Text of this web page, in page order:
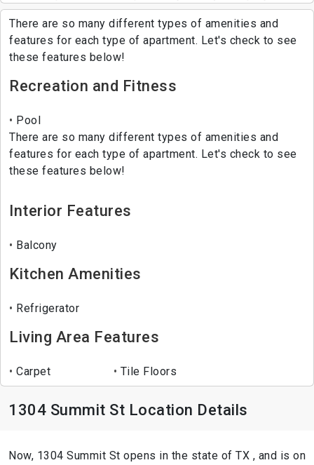
There are so many different types of amenities and
features for each type of apartment. Let's check to see
these features below!
Recreation and Fitness
Pool
There are so many different types of amenities and
features for each type of apartment. Let's check to see
these features below!
Interior Features
Balcony
Kitchen Amenities
Refrigerator
Living Area Features
Carpet Tile Floors
1304 Summit St Location Details
Now, 1304 Summit St opens in the state of TX , and is on